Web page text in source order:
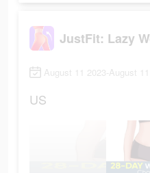
JustFit: Lazy
August 11 2023-August
US